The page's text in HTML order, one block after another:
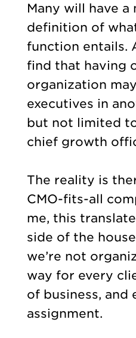
Many will have a
definition of
function entails.
find that having
organization
executives in
but not limited to
chief growth
The reality is
CMO-fits-all
me, this
side of the
we’re not
way for every
of business, and
assignment.